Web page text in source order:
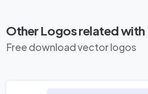
Other Logos related with
Free download vector logos